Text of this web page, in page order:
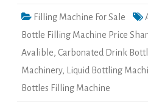
Filling Machine For Sale
Bottle Filling Machine Price
Avalible, Carbonated Drink
Machinery, Liquid Bottling
Bottles Filling Machine